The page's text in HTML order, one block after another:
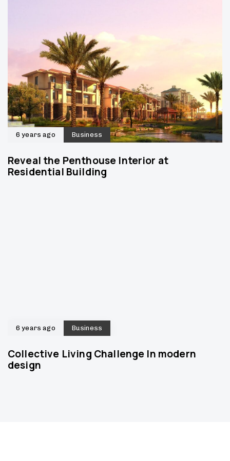
6 years ago Business
Reveal the Penthouse Interior at
Residential Building
6 years ago Business
Collective Living Challenge In modern
design